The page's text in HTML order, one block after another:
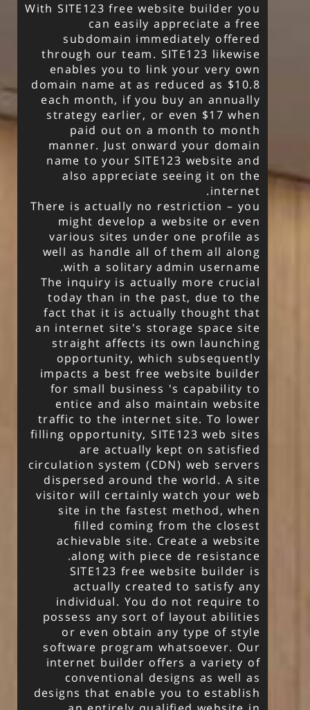
With SITE123 free website builder you
can easily appreciate a free
subdomain immediately offered
through our team. SITE123 likewise
enables you to link your very own
domain name at as reduced as $10.8
each month, if you buy an annually
strategy earlier, or even $17 when
paid out on a month to month
manner. Just onward your domain
name to your SITE123 website and
also appreciate seeing it on the
internet.
There is actually no restriction – you
might develop a website or even
various sites under one profile as
well as handle all of them all along
with a solitary admin username.
The inquiry is actually more crucial
today than in the past, due to the
fact that it is actually thought that
an internet site's storage space site
straight affects its own launching
opportunity, which subsequently
impacts a best free website builder
for small business 's capability to
entice and also maintain website
traffic to the internet site. To lower
filling opportunity, SITE123 web sites
are actually kept on satisfied
circulation system (CDN) web servers
dispersed around the world. A site
visitor will certainly watch your web
site in the fastest method, when
filled coming from the closest
achievable site. Create a website
along with piece de resistance.
SITE123 free website builder is
actually created to satisfy any
individual. You do not require to
possess any sort of layout abilities
or even obtain any type of style
software program whatsoever. Our
internet builder offers a variety of
conventional designs as well as
designs that enable you to establish